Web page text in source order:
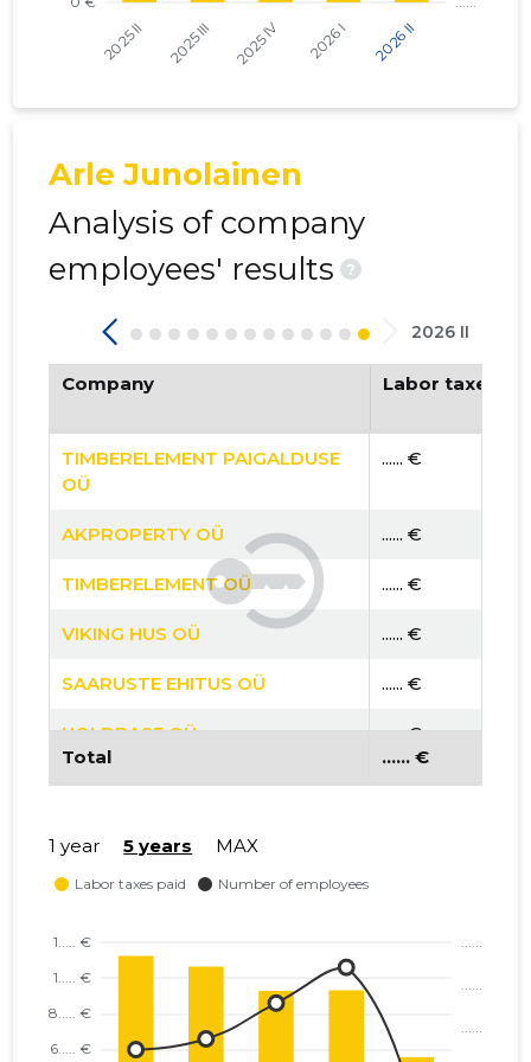
Arle Junolainen
Analysis of company
employees' results
?
2026 II
Company Labor taxes
TIMBERELEMENT PAIGALDUSE
OÜ
...... €
AKPROPERTY OÜ ...... €
TIMBERELEMENT OÜ ...... €
VIKING HUS OÜ ...... €
SAARUSTE EHITUS OÜ ...... €
HOLDBASE OÜ ...... €
PTE OÜ ...... €
PROJECT POT OÜ
Total ...... €
1 year 5 years MAX